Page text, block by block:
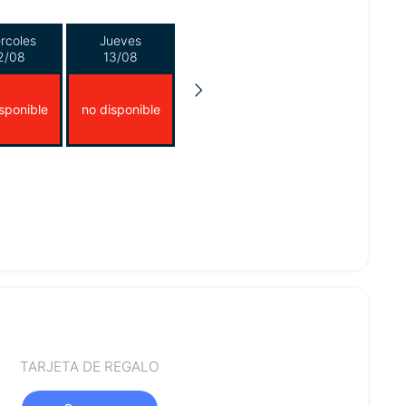
08
Jueves
13/08
no disponible
TARJETA DE REGALO